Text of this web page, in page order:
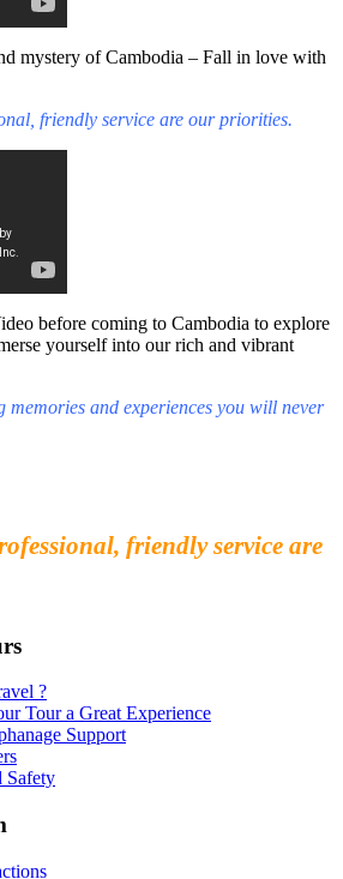
mystery of Cambodia – Fall in love with
friendly service are our priorities.
before coming to Cambodia to explore
yourself into our rich and vibrant
memories and experiences you will never
friendly service are
?
Tour a Great Experience
Support
Safety